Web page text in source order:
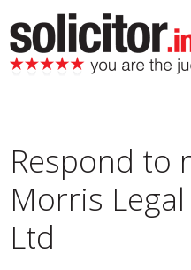
Respond to
Morris
Ltd